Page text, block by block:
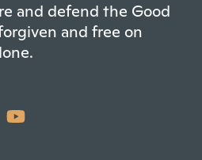
and defend the Good
and free on